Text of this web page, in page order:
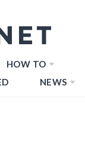
HOW TO
NEWS